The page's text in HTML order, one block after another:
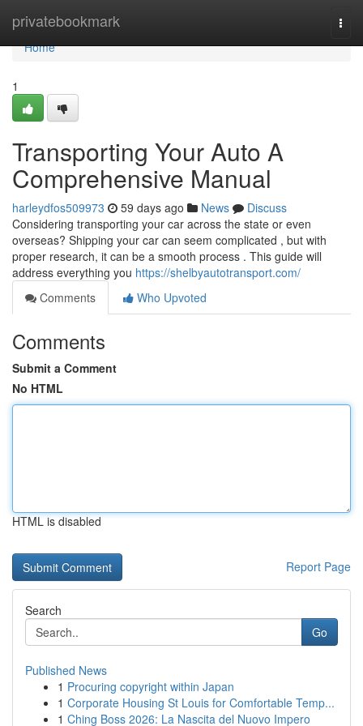
privatebookmark
Home
Home
1
Transporting Your Auto A
Comprehensive Manual
harleydfos509973 59 days ago News
Discuss
Considering transporting your car across the state or even
overseas? Shipping your car can seem complicated , but with
proper research, it can be a smooth process . This guide will
address everything you https://shelbyautotransport.com/
Comments
Who Upvoted
Comments
Submit a Comment
No HTML
HTML is disabled
Report Page
Search
Go
Published News
1 Procuring copyright within Japan
1 Corporate Housing St Louis for Comfortable Temp...
1 Ching Boss 2026: La Nascita del Nuovo Impero